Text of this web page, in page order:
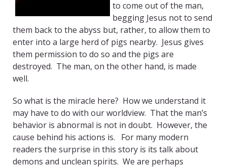
to come out of the man,
begging Jesus not to send
them back to the abyss but, rather, to allow them to
enter into a large herd of pigs nearby. Jesus gives
them permission to do so and the pigs are
destroyed. The man, on the other hand, is made
well.
So what is the miracle here? How we understand it
may have to do with our worldview. That the man’s
behavior is abnormal is not in doubt. However, the
cause behind his actions is. For many modern
readers the surprise in this story is its talk about
demons and unclean spirits. We are perhaps